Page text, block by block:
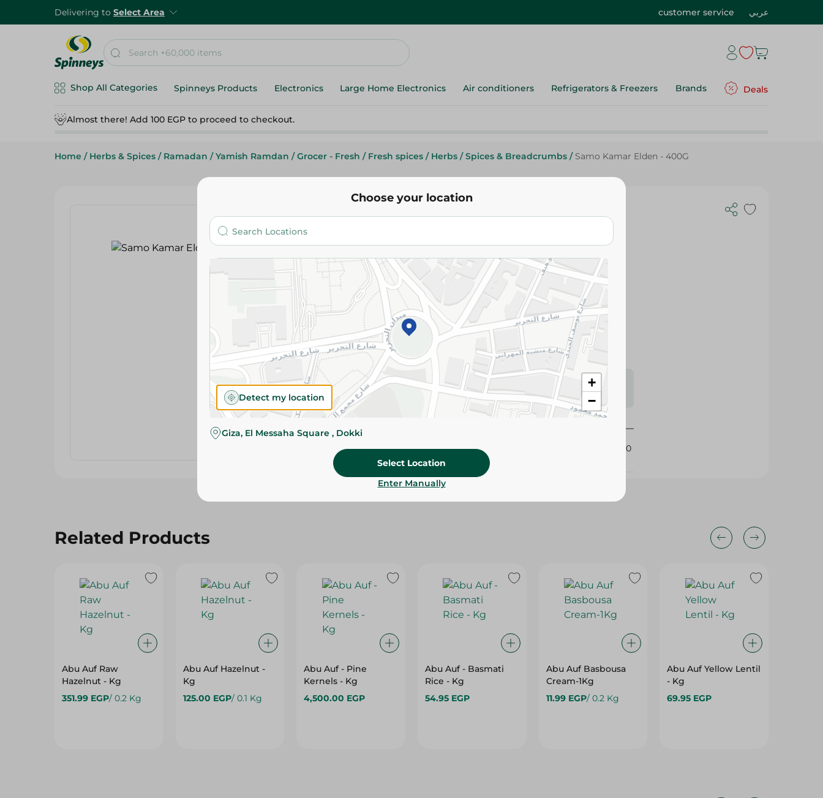
Delivering to Select Area customer service عربي
Shop All Categories Spinneys Products Electronics Large Home Electronics Air conditioners Refrigerators & Freezers Brands Deals
Almost there! Add 100 EGP to proceed to checkout.
Home / Herbs & Spices / Ramadan / Yamish Ramdan / Grocer - Fresh / Fresh spices / Herbs / Spices & Breadcrumbs / Samo Kamar Elden - 400G
Samo Kamar Elden - 400G
Details
Samo Kamar El Din is made from premium apricots with
authentic fruity flavor. Perfect for Ramadan drinks, desserts, and
snacks.
Please Note:Weights for scalable items may vary
slightly. Packaging may change based on availability.
Specifications
SKU
297110
Related Products
Abu Auf Raw
Hazelnut - Kg
351.99 EGP/ 0.2 Kg
Abu Auf Hazelnut -
Kg
125.00 EGP/ 0.1 Kg
Abu Auf - Pine
Kernels - Kg
4,500.00 EGP
Abu Auf - Basmati
Rice - Kg
54.95 EGP
Abu Auf Basbousa
Cream-1Kg
11.99 EGP/ 0.2 Kg
Abu Auf Yellow Lentil
- Kg
69.95 EGP
Choose your location
+
−
Detect my location
Giza, El Messaha Square , Dokki
Select Location
Enter Manually